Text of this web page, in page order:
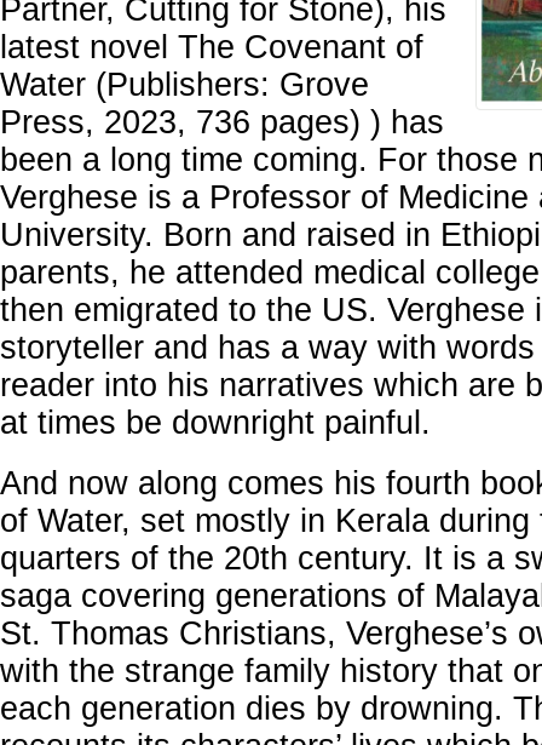
Partner, Cutting for Stone), his
latest novel The Covenant of
Water (Publishers: Grove
Press, 2023, 736 pages) ) has
been a long time coming. For those
Verghese is a Professor of Medicine
University. Born and raised in
parents, he attended medical
then emigrated to the US. Verghese
storyteller and has a way with
reader into his narratives which are
at times be downright painful.
And now along comes his fourth
of Water, set mostly in Kerala
quarters of the 20th century. It is a
saga covering generations of
St. Thomas Christians, Verghese’s
with the strange family history that
each generation dies by drowning.